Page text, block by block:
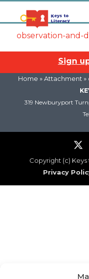
observation-and-
Sign
Home » Attachment
319 Newburyport
Copyright (c) Keys
Privacy